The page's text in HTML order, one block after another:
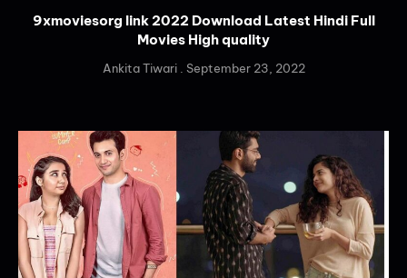
9xmoviesorg link 2022 Download Latest Hindi Full
Movies High quality
Ankita Tiwari September 23, 2022